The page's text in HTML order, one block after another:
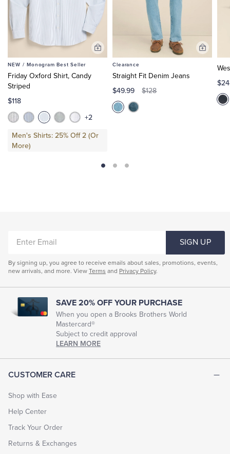
NEW / Monogram Best Seller
Friday Oxford Shirt, Candy
Striped
$118
+2
Men's Shirts: 25% Off 2 (Or
More)
Add
Clearance
Straight Fit Denim Jeans
$49.99 $128
Add
CUSTOMER CARE
Shop with Ease
Help Center
Track Your Order
Returns & Exchanges
EMAIL
SIGN UP
By signing up, you agree to receive emails about sales, promotions, events,
new arrivals, and more. View Terms and Privacy Policy.
SAVE 20% OFF YOUR PURCHASE
When you open a Brooks Brothers World
Mastercard®
Subject to credit approval
LEARN MORE